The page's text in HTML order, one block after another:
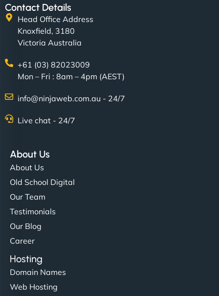
Contact Details
Head Office Address
Knoxfield, 3180
Victoria Australia
+61 (03) 82023009
Mon – Fri : 8am – 4pm (AEST)
info@ninjaweb.com.au - 24/7
Live chat - 24/7
About Us
About Us
Old School Digital
Our Team
Testimonials
Our Blog
Career
Hosting
Domain Names
Web Hosting